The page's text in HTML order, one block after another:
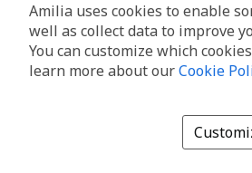
Amilia uses cookies to enable
well as collect data to improve
You can customize which
learn more about ourCookie